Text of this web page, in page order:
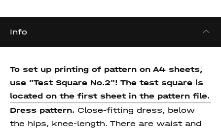
Info
To set up printing of pattern on A4 sheets,
use "Test Square No.2"! The test square is
located on the first sheet in the pattern file.
Dress pattern. Close-fitting dress, below
the hips, knee-length. There are waist and